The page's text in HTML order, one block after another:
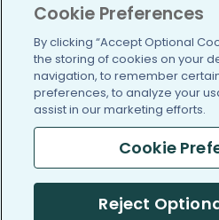
Cookie Preferences
By clicking “Accept Optional
the storing of cookies on your
navigation, to remember
preferences, to analyze your
assist in our marketing efforts.
Cookie
Reject